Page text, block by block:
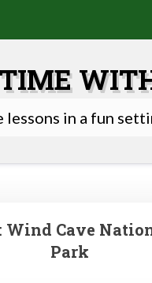
lessons in a fun
Wind Cave
Park